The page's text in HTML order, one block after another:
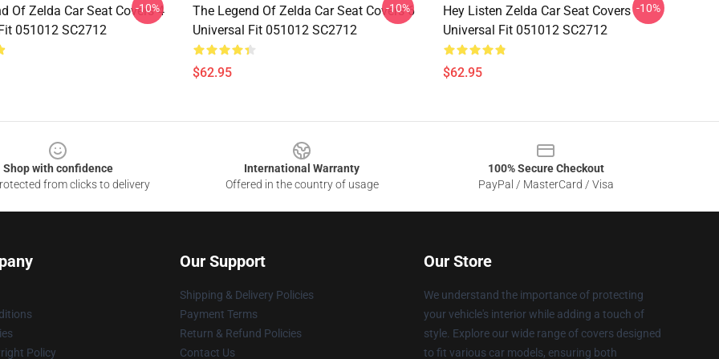
Of Zelda Car Seat Covers 4
051012 SC2712
-10%
The Legend Of Zelda Car Seat Covers 6
Universal Fit 051012 SC2712
$62.95
-10%
Hey Listen Zelda Car Seat Covers
Universal Fit 051012 SC2712
$62.95
-10%
Shop with confidence
from clicks to delivery
International Warranty
Offered in the country of usage
100% Secure Checkout
PayPal / MasterCard / Visa
Policy
Our Support
Shipping & Delivery Policies
Payment Terms
Return & Refund Policies
Contact Us
Our Store
We understand the importance of protecting
your vehicle's interior while adding a touch of
style. Explore our wide range of covers designed
to fit various car models, ensuring both